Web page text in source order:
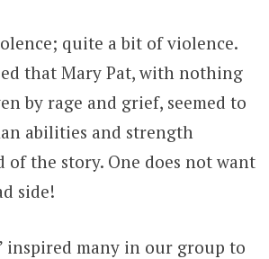
quite a bit of violence.
that Mary Pat, with nothing
by rage and grief, seemed to
abilities and strength
of the story. One does not want
side!
inspired many in our group to